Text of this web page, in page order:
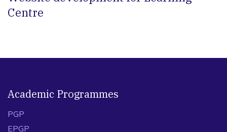
Centre
Academic Programmes
PGP
EPGP